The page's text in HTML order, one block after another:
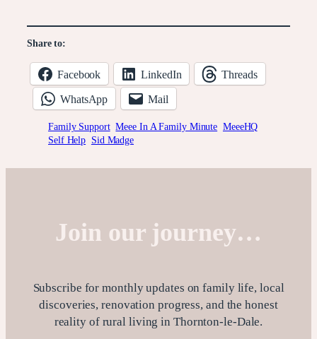
Share to:
Facebook LinkedIn Threads
WhatsApp Mail
Family Support Meee In A Family Minute MeeeHQ
Self Help Sid Madge
Join our journey…
Subscribe for monthly updates on family life, local
discoveries, renovation progress, and the honest
reality of rural living in Thornton-le-Dale.